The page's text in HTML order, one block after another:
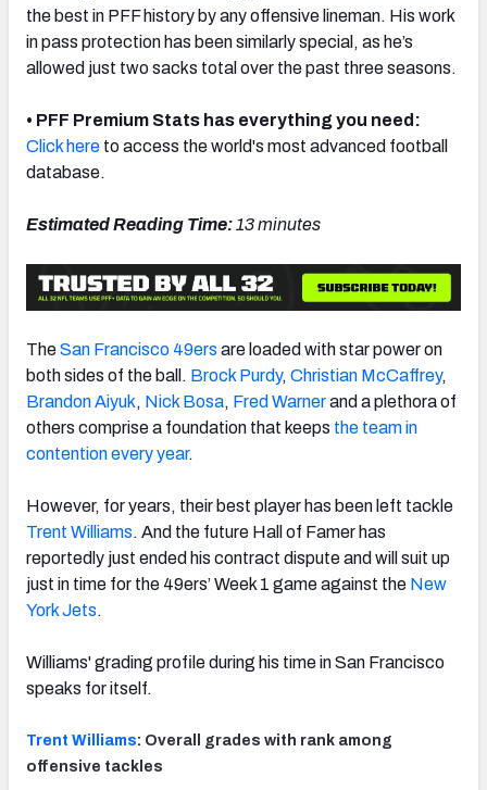
NFC SOUTH NFC WEST
the best in PFF history by any offensive lineman. His work
in pass protection has been similarly special, as he’s
allowed just two sacks total over the past three seasons.
• PFF Premium Stats has everything you need:
Click here to access the world's most advanced football
database.
Estimated Reading Time:13 minutes
TheSan Francisco 49ers are loaded with star power on
both sides of the ball. Brock Purdy, Christian McCaffrey,
Brandon Aiyuk, Nick Bosa, Fred Warnerand a plethora of
others comprise a foundation that keeps the team in
contention every year.
However, for years, their best player has been left tackle
Trent Williams. And the future Hall of Famer has
reportedly just ended his contract dispute and will suit up
just in time for the 49ers’ Week 1 game against the New
York Jets.
Williams' grading profile during his time in San Francisco
speaks for itself.
Trent Williams: Overall grades with rank among
offensive tackles